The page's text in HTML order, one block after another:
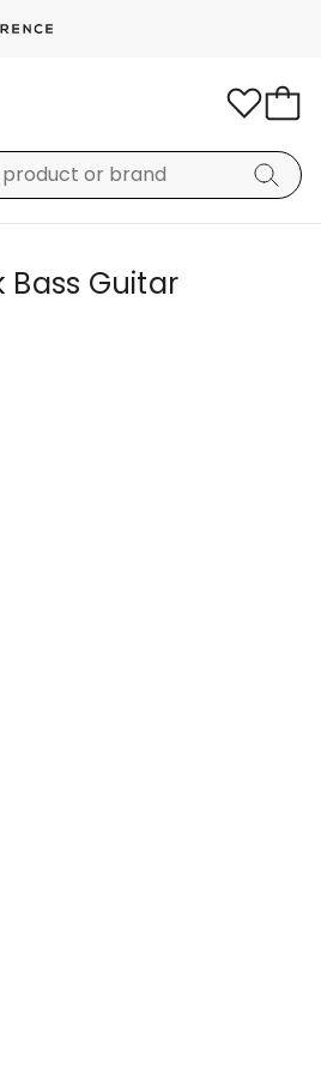
Bass Guitar